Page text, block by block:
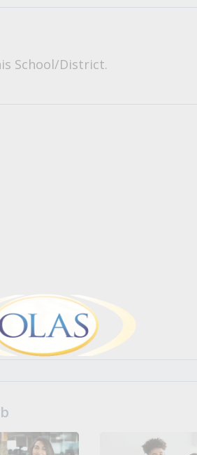
School/District.